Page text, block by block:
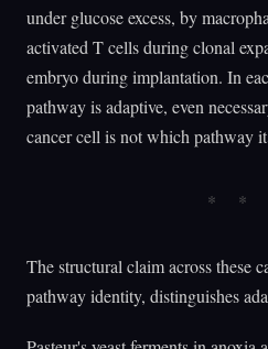
under glucose excess, by
activated T cells during clonal
embryo during implantation. In
pathway is adaptive, even
cancer cell is not which pathway
The structural claim across these
pathway identity, distinguishes